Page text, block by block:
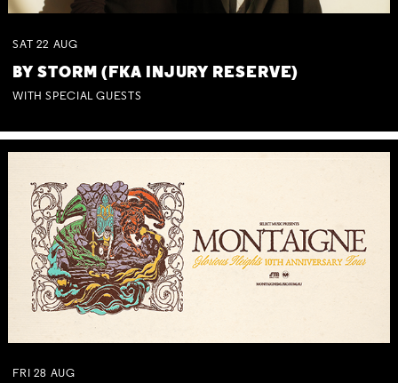
SAT 22 AUG
BY STORM (FKA INJURY RESERVE)
WITH SPECIAL GUESTS
FRI 28 AUG